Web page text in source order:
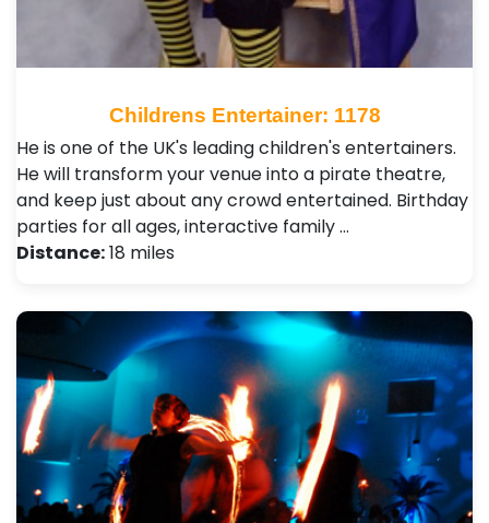
Childrens Entertainer: 1178
He is one of the UK's leading children's entertainers.
He will transform your venue into a pirate theatre,
and keep just about any crowd entertained. Birthday
parties for all ages, interactive family …
Distance:18 miles